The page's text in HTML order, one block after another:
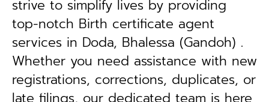
strive to simplify lives by providing
top-notch Birth certificate agent
services in Doda, Bhalessa (Gandoh) .
Whether you need assistance with new
registrations, corrections, duplicates, or